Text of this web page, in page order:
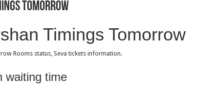
Tomorrow
Timings Tomorrow
Rooms status, Seva tickets information.
waiting time